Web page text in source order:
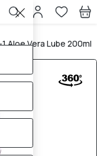
Aloe Vera Lube 200ml